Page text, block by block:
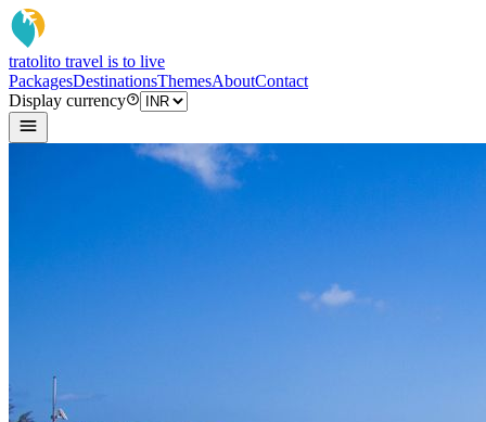
tratolito travel is to live
PackagesDestinationsThemesAboutContact
Display currency